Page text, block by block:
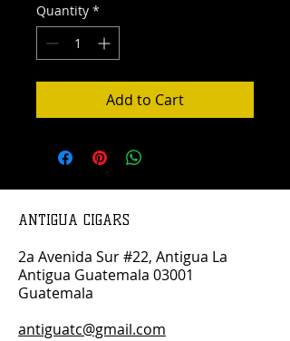
Quantity *
Add to Cart
ANTIGUA CIGARS
2a Avenida Sur #22, Antigua La
Antigua Guatemala 03001
Guatemala
antiguatc@gmail.com